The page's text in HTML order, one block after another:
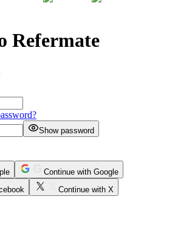
Refermate
Show password
Continue with Google
Continue with X